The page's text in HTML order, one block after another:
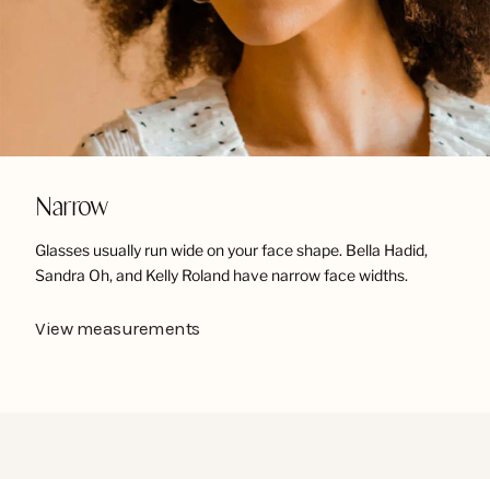
Narrow
Glasses usually run wide on your face shape. Bella Hadid,
Sandra Oh, and Kelly Roland have narrow face widths.
View measurements